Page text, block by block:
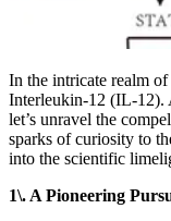
In the intricate realm
Interleukin-12 (IL-12).
let’s unravel the
sparks of curiosity to
into the scientific
1\. A Pioneering